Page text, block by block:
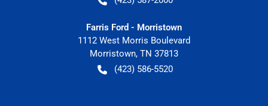
Farris Ford - Morristown
1112 West Morris Boulevard
Morristown, TN 37813
(423) 586-5520